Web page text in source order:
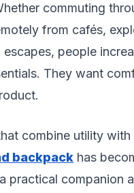
commuting
from cafés,
people
They want
combine utility
backpack has
practical companion